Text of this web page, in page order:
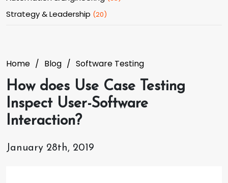
Strategy & Leadership (20)
Home Blog Software Testing
How does Use Case Testing
Inspect User-Software
Interaction?
January 28th, 2019